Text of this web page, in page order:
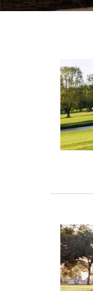
Yamaha
Boating
Sterndrivers
Jobe Sports